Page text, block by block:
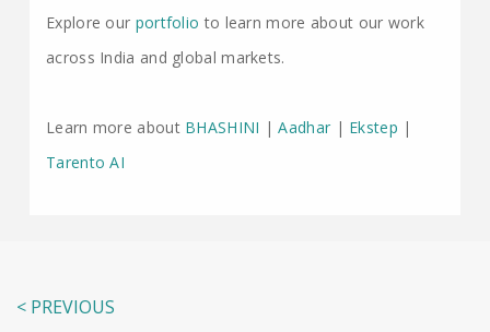
Explore our portfolio to learn more about our work
across India and global markets.
Learn more about BHASHINI |Aadhar | Ekstep |
Tarento AI
< PREVIOUS